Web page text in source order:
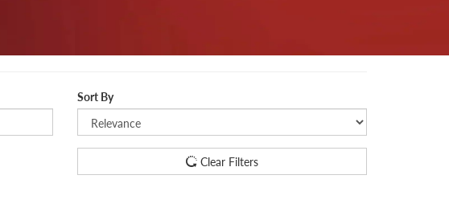
Sort By
Clear Filters